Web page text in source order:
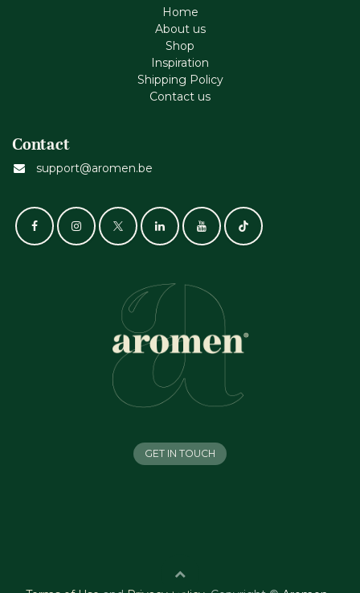
Home
About us
Shop
Inspiration
Shipping Policy
Contact us
Contact
support@aromen.be
GET IN TOUCH